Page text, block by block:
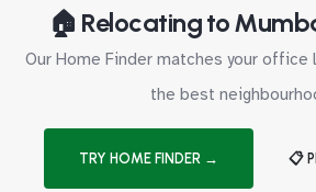
🏠 Relocating to
Our Home Finder matches your
the best
TRY HOME FINDER → 📋